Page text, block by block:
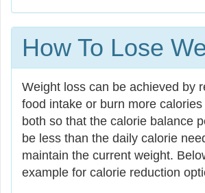
How To Lose
Weight loss can be achieved by
food intake or burn more
both so that the calorie balance
be less than the daily calorie
maintain the current weight.
example for calorie reduction